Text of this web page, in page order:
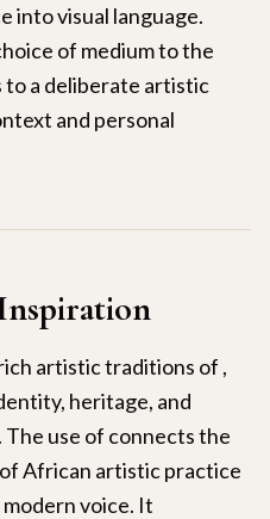
into visual language.
of medium to the
to a deliberate artistic
and personal
artistic traditions of ,
heritage, and
use of connects the
African artistic practice
voice. It